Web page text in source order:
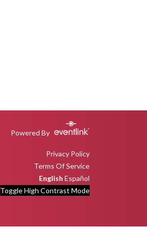
Powered By
Privacy Policy
Terms Of Service
English Español
Toggle High Contrast Mode